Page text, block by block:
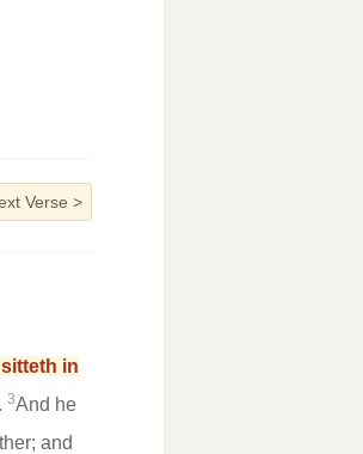
Verse >
in
3And he
and